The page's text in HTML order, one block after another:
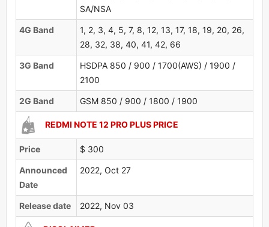
SA/NSA
4G Band
1, 2, 3, 4, 5, 7, 8, 12, 13, 17, 18, 19, 20, 26,
28, 32, 38, 40, 41, 42, 66
3G Band
HSDPA 850 / 900 / 1700(AWS) / 1900 /
2100
2G Band GSM 850 / 900 / 1800 / 1900
REDMI NOTE 12 PRO PLUS PRICE
Price $ 300
Announced
Date
2022, Oct 27
Release date 2022, Nov 03